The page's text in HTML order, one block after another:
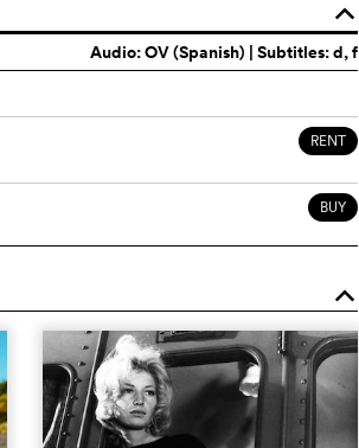
o
Audio:OV (Spanish) | Subtitles: d, f
RENT
BUY
o